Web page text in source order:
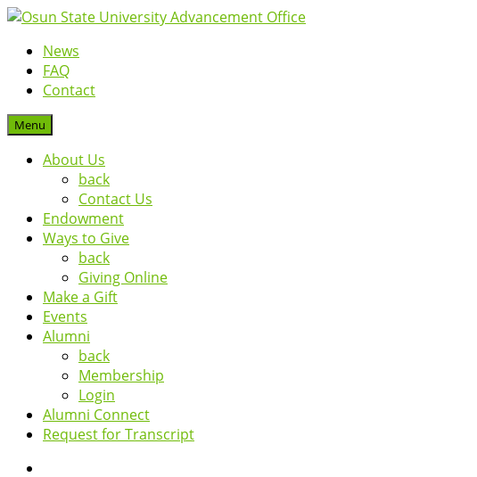
News
FAQ
Contact
Menu
About Us
back
Contact Us
Endowment
Ways to Give
back
Giving Online
Make a Gift
Events
Alumni
back
Membership
Login
Alumni Connect
Request for Transcript